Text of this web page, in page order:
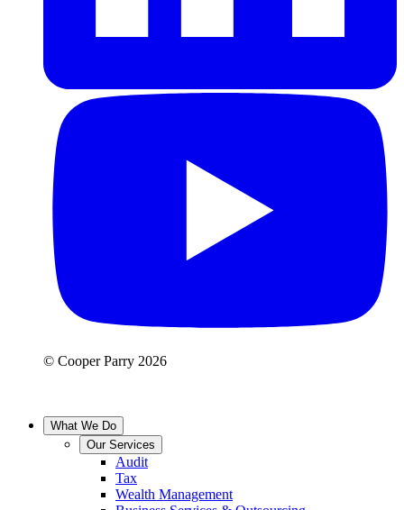
© Cooper Parry 2026
What We Do
Our Services
Audit
Tax
Wealth Management